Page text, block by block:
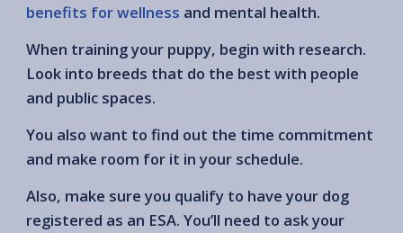
benefits for wellness and mental health.
When training your puppy, begin with research.
Look into breeds that do the best with people
and public spaces.
You also want to find out the time commitment
and make room for it in your schedule.
Also, make sure you qualify to have your dog
registered as an ESA. You’ll need to ask your